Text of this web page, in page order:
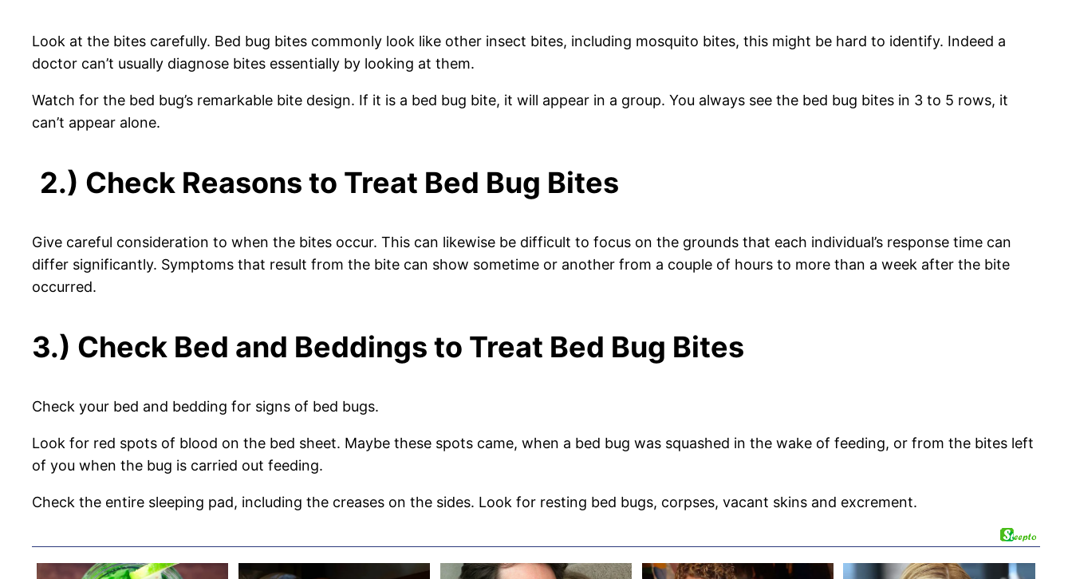
Look at the bites carefully. Bed bug bites commonly look like other insect bites, including mosquito bites, this might be hard to identify. Indeed a
doctor can’t usually diagnose bites essentially by looking at them.
Watch for the bed bug’s remarkable bite design. If it is a bed bug bite, it will appear in a group. You always see the bed bug bites in 3 to 5 rows, it
can’t appear alone.
2.) Check Reasons to Treat Bed Bug Bites
Give careful consideration to when the bites occur. This can likewise be difficult to focus on the grounds that each individual’s response time can
differ significantly. Symptoms that result from the bite can show sometime or another from a couple of hours to more than a week after the bite
occurred.
3.) Check Bed and Beddings to Treat Bed Bug Bites
Check your bed and bedding for signs of bed bugs.
Look for red spots of blood on the bed sheet. Maybe these spots came, when a bed bug was squashed in the wake of feeding, or from the bites left
of you when the bug is carried out feeding.
Check the entire sleeping pad, including the creases on the sides. Look for resting bed bugs, corpses, vacant skins and excrement.